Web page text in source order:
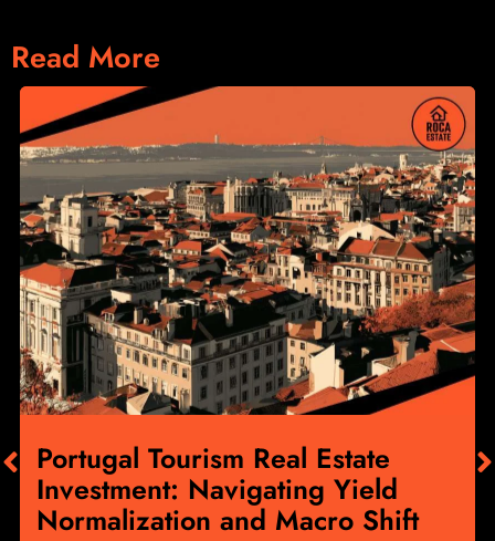
Read More
Portugal Tourism Real Estate
Investment: Navigating Yield
Normalization and Macro Shift